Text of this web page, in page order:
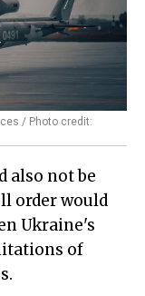
/ Photo credit:
also not be
order would
Ukraine's
of